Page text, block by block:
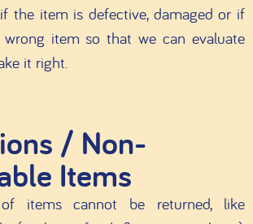
the item is defective, damaged or if
item so that we can evaluate
it right.
/ Non-
Items
items cannot be returned, like